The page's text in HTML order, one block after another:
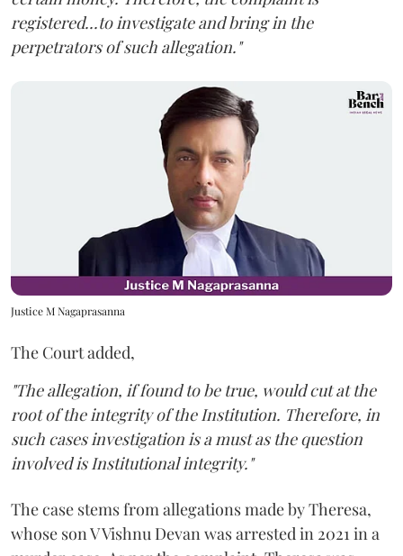
registered...to investigate and bring in the
perpetrators of such allegation."
Justice M Nagaprasanna
The Court added,
"The allegation, if found to be true, would cut at the
root of the integrity of the Institution. Therefore, in
such cases investigation is a must as the question
involved is Institutional integrity."
The case stems from allegations made by Theresa,
whose son V Vishnu Devan was arrested in 2021 in a